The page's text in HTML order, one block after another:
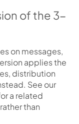
of the 3-
on messages,
applies the
distribution
See our
a related
than